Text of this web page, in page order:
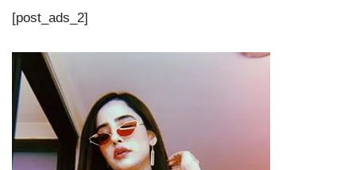
[post_ads_2]